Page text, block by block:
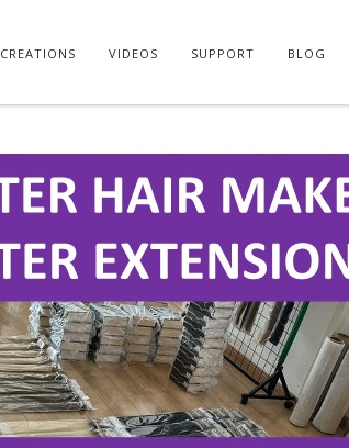
CREATIONS VIDEOS SUPPORT BLOG